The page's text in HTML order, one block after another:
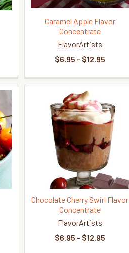
Caramel Apple Flavor
Concentrate
FlavorArtists
$6.95 - $12.95
Chocolate Cherry Swirl Flavor
Concentrate
FlavorArtists
$6.95 - $12.95